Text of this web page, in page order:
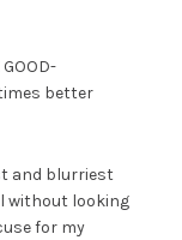
GOOD-
times better
and blurriest
without looking
for my